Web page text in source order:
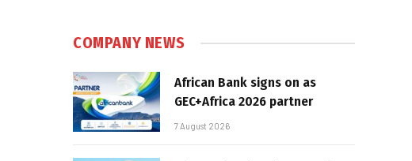
COMPANY NEWS
African Bank signs on as
GEC+Africa 2026 partner
7 August 2026